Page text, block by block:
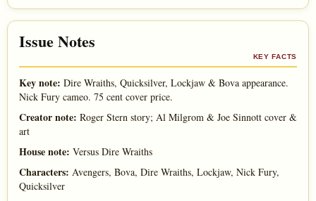
Issue Notes
KEY FACTS
Key note: Dire Wraiths, Quicksilver, Lockjaw & Bova appearance.
Nick Fury cameo. 75 cent cover price.
Creator note: Roger Stern story; Al Milgrom & Joe Sinnott cover &
art
House note: Versus Dire Wraiths
Characters: Avengers, Bova, Dire Wraiths, Lockjaw, Nick Fury,
Quicksilver